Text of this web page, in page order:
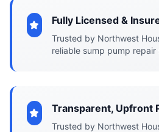
Fully Licensed &
Trusted by Northwest
reliable sump pump repair
Transparent, Upfront
Trusted by Northwest